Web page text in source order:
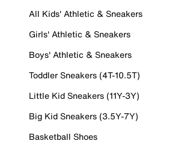
All Kids' Athletic & Sneakers
Girls' Athletic & Sneakers
Boys' Athletic & Sneakers
Toddler Sneakers (4T-10.5T)
Little Kid Sneakers (11Y-3Y)
Big Kid Sneakers (3.5Y-7Y)
Basketball Shoes